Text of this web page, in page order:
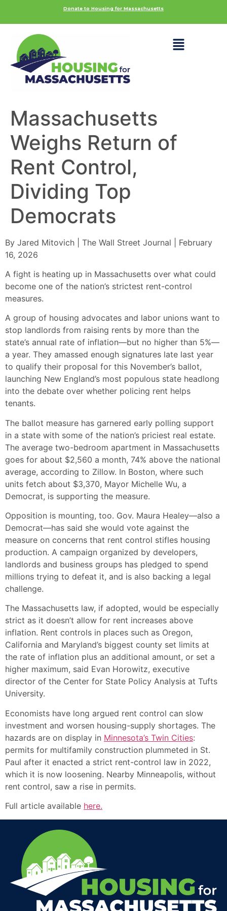
Donate to Housing for Massachusetts
Massachusetts
Weighs Return of
Rent Control,
Dividing Top
Democrats
By Jared Mitovich | The Wall Street Journal | February
16, 2026
A fight is heating up in Massachusetts over what could
become one of the nation’s strictest rent-control
measures.
A group of housing advocates and labor unions want to
stop landlords from raising rents by more than the
state’s annual rate of inflation—but no higher than 5%—
a year. They amassed enough signatures late last year
to qualify their proposal for this November’s ballot,
launching New England’s most populous state headlong
into the debate over whether policing rent helps
tenants.
The ballot measure has garnered early polling support
in a state with some of the nation’s priciest real estate.
The average two-bedroom apartment in Massachusetts
goes for about $2,560 a month, 74% above the national
average, according to Zillow. In Boston, where such
units fetch about $3,370, Mayor Michelle Wu, a
Democrat, is supporting the measure.
Opposition is mounting, too. Gov. Maura Healey—also a
Democrat—has said she would vote against the
measure on concerns that rent control stifles housing
production. A campaign organized by developers,
landlords and business groups has pledged to spend
millions trying to defeat it, and is also backing a legal
challenge.
The Massachusetts law, if adopted, would be especially
strict as it doesn’t allow for rent increases above
inflation. Rent controls in places such as Oregon,
California and Maryland’s biggest county set limits at
the rate of inflation plus an additional amount, or set a
higher maximum, said Evan Horowitz, executive
director of the Center for State Policy Analysis at Tufts
University.
Economists have long argued rent control can slow
investment and worsen housing-supply shortages. The
hazards are on display in Minnesota’s Twin Cities:
permits for multifamily construction plummeted in St.
Paul after it enacted a strict rent-control law in 2022,
which it is now loosening. Nearby Minneapolis, without
rent control, saw a rise in permits.
Full article available here.